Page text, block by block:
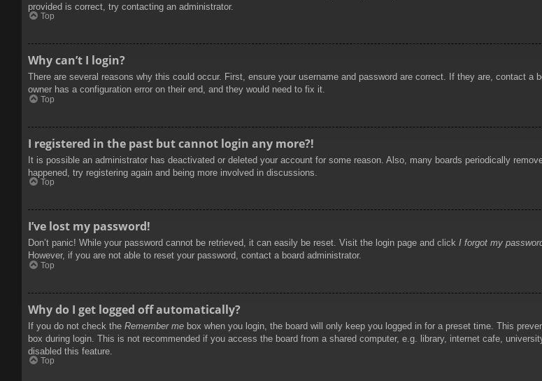
provided is correct, try contacting an administrator.
Top
Why can’t I login?
There are several reasons why this could occur. First, ensure your username and password are correct. If they are, contact
owner has a configuration error on their end, and they would need to fix it.
Top
I registered in the past but cannot login any more?!
It is possible an administrator has deactivated or deleted your account for some reason. Also, many boards periodically
happened, try registering again and being more involved in discussions.
Top
I’ve lost my password!
Don’t panic! While your password cannot be retrieved, it can easily be reset. Visit the login page and click I forgot my
However, if you are not able to reset your password, contact a board administrator.
Top
Why do I get logged off automatically?
If you do not check the Remember me box when you login, the board will only keep you logged in for a preset time. This
box during login. This is not recommended if you access the board from a shared computer, e.g. library, internet cafe,
disabled this feature.
Top